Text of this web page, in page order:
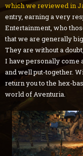
which we reviewed in
entry, earning a very
Entertainment, who
that we are generally
They are without a
I have personally come
and well put-together.
return you to the hex-
world of Aventuria.